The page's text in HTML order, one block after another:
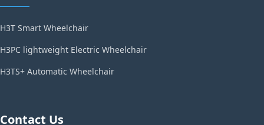
H3T Smart Wheelchair
H3PC lightweight Electric Wheelchair
H3TS+ Automatic Wheelchair
Contact Us